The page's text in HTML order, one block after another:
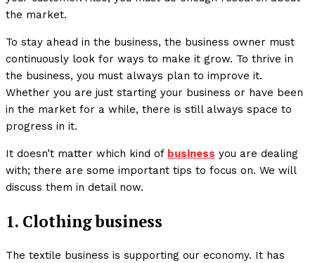
the market.
To stay ahead in the business, the business owner must
continuously look for ways to make it grow. To thrive in
the business, you must always plan to improve it.
Whether you are just starting your business or have been
in the market for a while, there is still always space to
progress in it.
It doesn’t matter which kind of business you are dealing
with; there are some important tips to focus on. We will
discuss them in detail now.
1. Clothing business
The textile business is supporting our economy. It has